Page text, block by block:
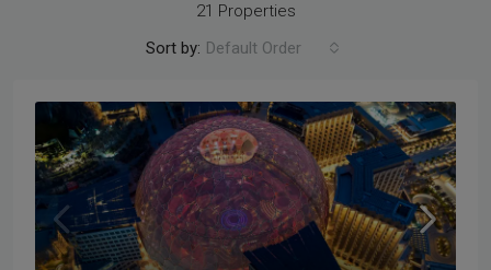
21 Properties
Sort by: Default Order